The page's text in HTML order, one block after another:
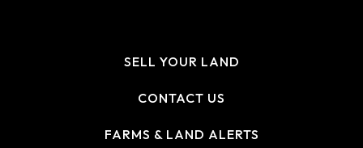
SELL YOUR LAND
CONTACT US
FARMS & LAND ALERTS